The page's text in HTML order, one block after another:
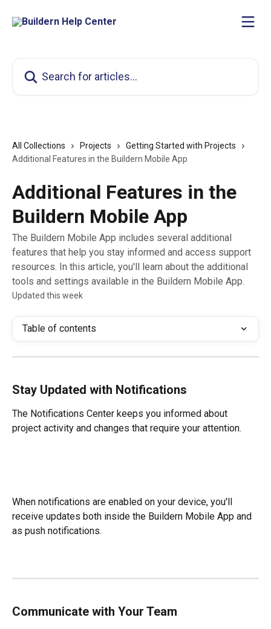
All Collections Projects
Getting Started with Projects
Additional Features in the Buildern Mobile App
Additional Features in the
Buildern Mobile App
The Buildern Mobile App includes several additional
features that help you stay informed and access support
resources. In this article, you'll learn about the additional
tools and settings available in the Buildern Mobile App.
Updated this week
Table of contents
Stay Updated with Notifications
The Notifications Center keeps you informed about
project activity and changes that require your attention.
When notifications are enabled on your device, you'll
receive updates both inside the Buildern Mobile App and
as push notifications.
Communicate with Your Team